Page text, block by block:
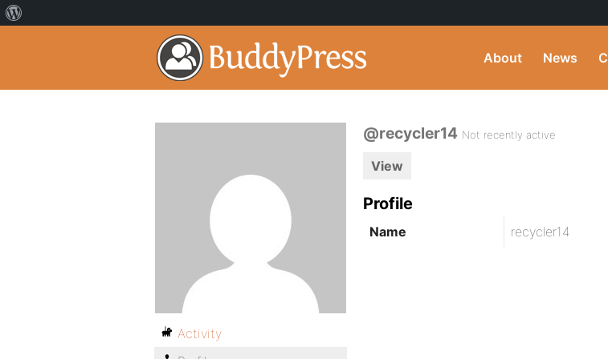
About News
@recycler14 Not recently active
View
Profile
Name recycler14
Activity